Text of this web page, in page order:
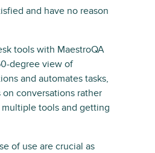
and have no reason
tools with MaestroQA
degree view of
and automates tasks,
conversations rather
tools and getting
of use are crucial as